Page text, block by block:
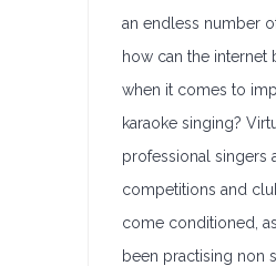
an endless number
how can the internet
when it comes to
karaoke singing?
professional singers
competitions and
come conditioned,
been practising non